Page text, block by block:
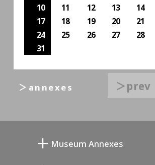
10
11 12 13 14
17
18 19 20 21
24
25 26 27 28
31
＞prev
＞annexes
Museum Annexes